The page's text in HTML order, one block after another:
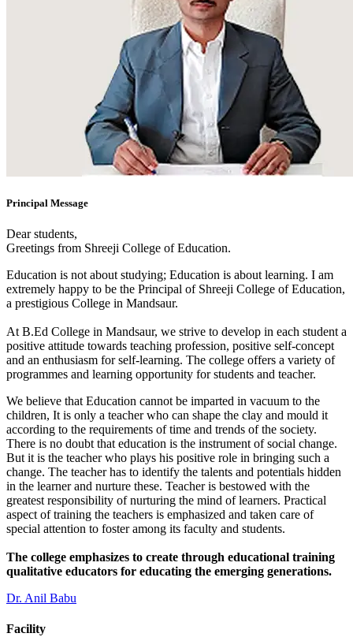
Principal Message
Dear students,
Greetings from Shreeji College of Education.
Education is not about studying; Education is about learning. I am
extremely happy to be the Principal of Shreeji College of Education,
a prestigious College in Mandsaur.
At B.Ed College in Mandsaur, we strive to develop in each student a
positive attitude towards teaching profession, positive self-concept
and an enthusiasm for self-learning. The college offers a variety of
programmes and learning opportunity for students and teacher.
We believe that Education cannot be imparted in vacuum to the
children, It is only a teacher who can shape the clay and mould it
according to the requirements of time and trends of the society.
There is no doubt that education is the instrument of social change.
But it is the teacher who plays his positive role in bringing such a
change. The teacher has to identify the talents and potentials hidden
in the learner and nurture these. Teacher is bestowed with the
greatest responsibility of nurturing the mind of learners. Practical
aspect of training the teachers is emphasized and taken care of
special attention to foster among its faculty and students.
The college emphasizes to create through educational training
qualitative educators for educating the emerging generations.
Dr. Anil Babu
Facility